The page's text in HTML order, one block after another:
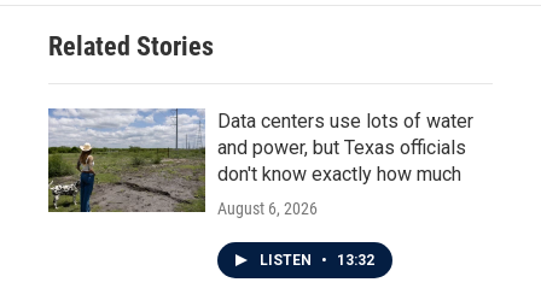
Related Stories
Data centers use lots of water
and power, but Texas officials
don't know exactly how much
August 6, 2026
LISTEN • 13:32